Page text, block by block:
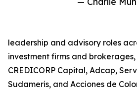
leadership and advisory roles
investment firms and
CREDICORP Capital, Adcap,
Sudameris, and Acciones de